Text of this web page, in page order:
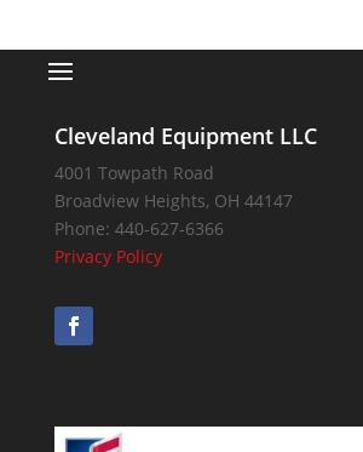
Cleveland Equipment LLC
4001 Towpath Road
Broadview Heights, OH 44147
Phone: 440-627-6366
Privacy Policy